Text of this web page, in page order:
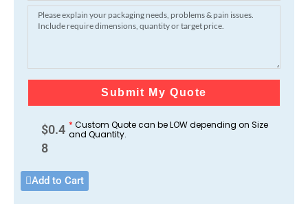
Submit My Quote
$0.4
8
* Custom Quote can be LOW depending on Size
and Quantity.
Add to Cart